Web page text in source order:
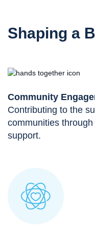
Shaping a
Community
Contributing to the
communities
support.